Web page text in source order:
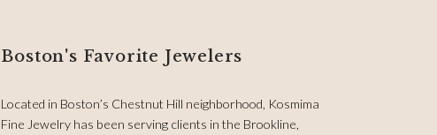
Boston's Favorite Jewelers
Located in Boston’s Chestnut Hill neighborhood, Kosmima
Fine Jewelry has been serving clients in the Brookline,